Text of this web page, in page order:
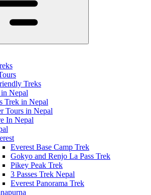
Treks
Nepal
Trek in Nepal
Tours in Nepal
In Nepal
Everest Base Camp Trek
Gokyo and Renjo La Pass Trek
Pikey Peak Trek
3 Passes Trek Nepal
Everest Panorama Trek